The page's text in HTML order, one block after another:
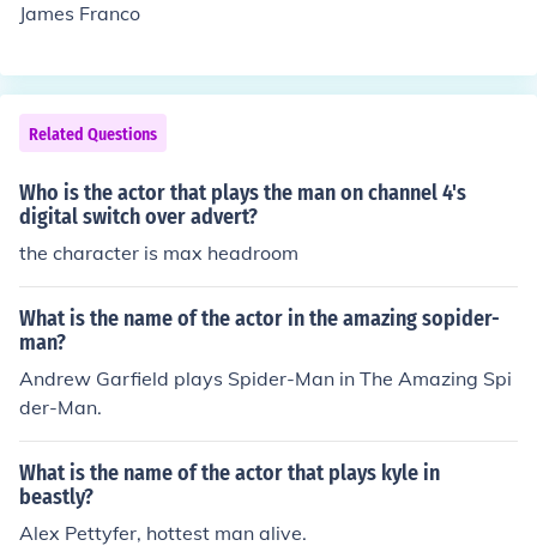
James Franco
Related Questions
Who is the actor that plays the man on channel 4's
digital switch over advert?
the character is max headroom
What is the name of the actor in the amazing sopider-
man?
Andrew Garfield plays Spider-Man in The Amazing Spi
der-Man.
What is the name of the actor that plays kyle in
beastly?
Alex Pettyfer, hottest man alive.